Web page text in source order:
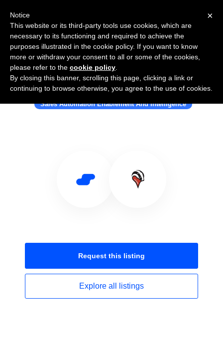
Use Salesflare with Badger Maps
Sales Automation Enablement And Intelligence
Request this listing
Explore all listings
×
Notice
This website or its third-party tools use cookies, which are
necessary to its functioning and required to achieve the
purposes illustrated in the cookie policy. If you want to know
more or withdraw your consent to all or some of the cookies,
please refer to the cookie policy
By closing this banner, scrolling this page, clicking a link or
continuing to browse otherwise, you agree to the use of cookies.